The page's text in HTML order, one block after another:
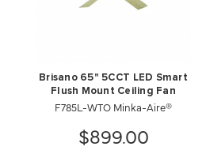
Brisano 65" 5CCT LED Smart
Flush Mount Ceiling Fan
F785L-WTO Minka-Aire®
$899.00